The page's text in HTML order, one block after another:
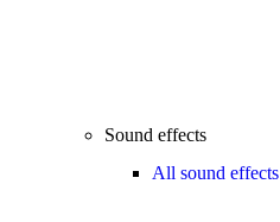
Sound effects
All sound effects